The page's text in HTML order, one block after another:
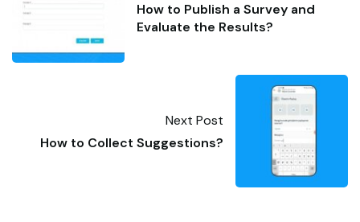
How to Publish a Survey and
Evaluate the Results?
Next Post
How to Collect Suggestions?